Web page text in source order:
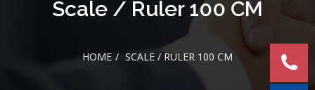
Scale / Ruler 100 CM
HOME SCALE / RULER 100 CM